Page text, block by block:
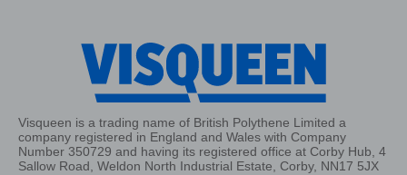
Visqueen is a trading name of British Polythene Limited a
company registered in England and Wales with Company
Number 350729 and having its registered office at Corby Hub, 4
Sallow Road, Weldon North Industrial Estate, Corby, NN17 5JX